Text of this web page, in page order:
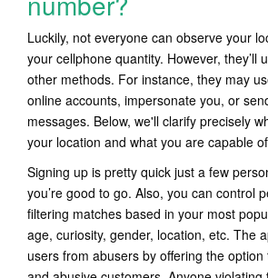
Luckily, not everyone can observe your
your cellphone quantity. However, they’ll
other methods. For instance, they may
online accounts, impersonate you, or
messages. Below, we'll clarify precisely
your location and what you are capable
Signing up is pretty quick just a few
you’re good to go. Also, you can control
filtering matches based in your most
age, curiosity, gender, location, etc. The
users from abusers by offering the